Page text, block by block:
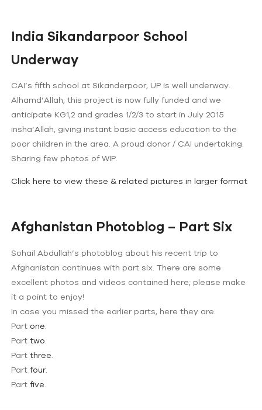
India Sikandarpoor School
Underway
CAI’s fifth school at Sikanderpoor, UP is well underway.
Alhamd’Allah, this project is now fully funded and we
anticipate KG1,2 and grades 1/2/3 to start in July 2015
insha’Allah, giving instant basic access education to the
poor children in the area. A proud donor / CAI undertaking.
Sharing few photos of WIP.
Click here to view these & related pictures in larger format
Afghanistan Photoblog – Part Six
Sohail Abdullah’s photoblog about his recent trip to
Afghanistan continues with part six. There are some
excellent photos and videos contained here; please make
it a point to enjoy!
In case you missed the earlier parts, here they are:
Part one
Parttwo
Partthree
Partfour.
Partfive